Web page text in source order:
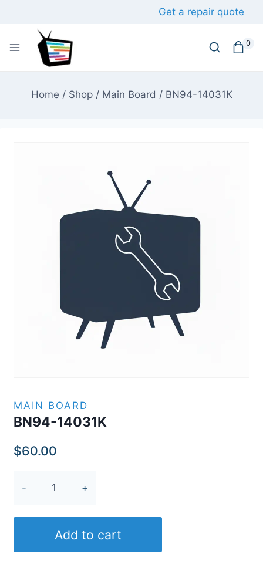
Get a repair quote
0
Home / Shop / Main Board / BN94-14031K
MAIN BOARD
BN94-14031K
$60.00
Add to cart